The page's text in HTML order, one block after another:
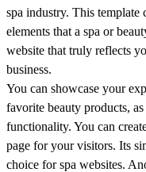
spa industry. This template
elements that a spa or
website that truly reflects
business.
You can showcase your
favorite beauty products,
functionality. You can
page for your visitors. Its
choice for spa websites.